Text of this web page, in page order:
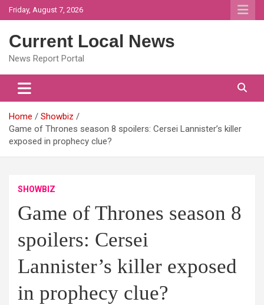
Skip
to
Friday, August 7, 2026
Current Local News
News Report Portal
Home
Showbiz
Game of Thrones season 8 spoilers: Cersei Lannister’s killer
exposed in prophecy clue?
SHOWBIZ
Game of Thrones season 8
spoilers: Cersei
Lannister’s killer exposed
in prophecy clue?